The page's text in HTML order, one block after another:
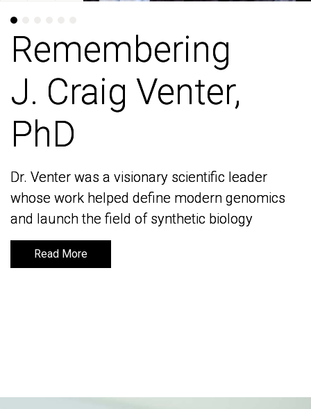
Remembering
J. Craig Venter,
PhD
Dr. Venter was a visionary scientific leader
whose work helped define modern genomics
and launch the field of synthetic biology
Read More
Remembering
J. Craig Venter,
PhD
Dr. Venter was a visionary scientific leader
whose work helped define modern genomics
and launch the field of synthetic biology
Read More